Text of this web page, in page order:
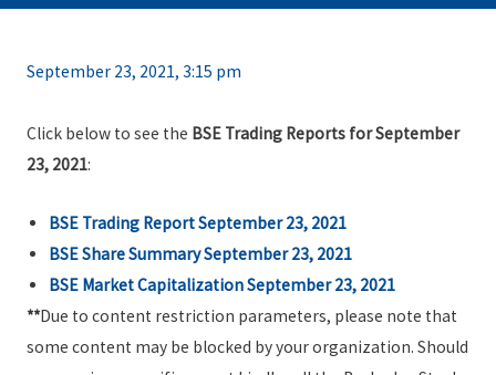
September 23, 2021, 3:15 pm
Click below to see the BSE Trading Reports for September
23, 2021:
BSE Trading Report September 23, 2021
BSE Share SummarySeptember 23, 2021
BSE Market CapitalizationSeptember 23, 2021
**Due to content restriction parameters, please note that
some content may be blocked by your organization. Should